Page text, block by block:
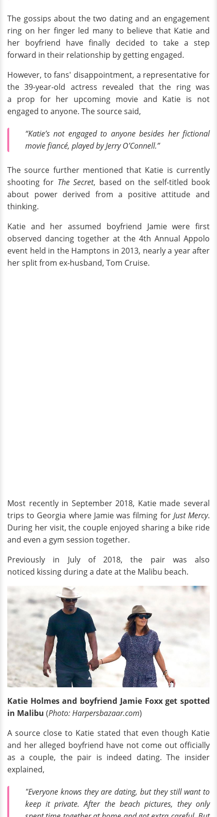
The gossips about the two dating and an engagement
ring on her finger led many to believe that Katie and
her boyfriend have finally decided to take a step
forward in their relationship by getting engaged.
However, to fans' disappointment, a representative for
the 39-year-old actress revealed that the ring was
a prop for her upcoming movie and Katie is not
engaged to anyone. The source said,
“Katie’s not engaged to anyone besides her fictional
movie fiancé, played by Jerry O’Connell.”
The source further mentioned that Katie is currently
shooting for The Secret, based on the self-titled book
about power derived from a positive attitude and
thinking.
Katie and her assumed boyfriend Jamie were first
observed dancing together at the 4th Annual Appolo
event held in the Hamptons in 2013, nearly a year after
her split from ex-husband, Tom Cruise.
Most recently in September 2018, Katie made several
trips to Georgia where Jamie was filming for Just Mercy.
During her visit, the couple enjoyed sharing a bike ride
and even a gym session together.
Previously in July of 2018, the pair was also
noticed kissing during a date at the Malibu beach.
Katie Holmes and boyfriend Jamie Foxx get spotted
in Malibu (Photo: Harpersbazaar.com)
A source close to Katie stated that even though Katie
and her alleged boyfriend have not come out officially
as a couple, the pair is indeed dating. The insider
explained,
"Everyone knows they are dating, but they still want to
keep it private. After the beach pictures, they only